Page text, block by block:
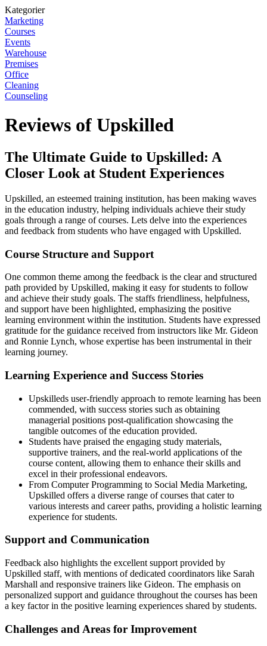
Kategorier
Marketing
Courses
Events
Warehouse
Premises
Office
Cleaning
Counseling
Reviews of Upskilled
The Ultimate Guide to Upskilled: A
Closer Look at Student Experiences
Upskilled, an esteemed training institution, has been making waves
in the education industry, helping individuals achieve their study
goals through a range of courses. Lets delve into the experiences
and feedback from students who have engaged with Upskilled.
Course Structure and Support
One common theme among the feedback is the clear and structured
path provided by Upskilled, making it easy for students to follow
and achieve their study goals. The staffs friendliness, helpfulness,
and support have been highlighted, emphasizing the positive
learning environment within the institution. Students have expressed
gratitude for the guidance received from instructors like Mr. Gideon
and Ronnie Lynch, whose expertise has been instrumental in their
learning journey.
Learning Experience and Success Stories
Upskilleds user-friendly approach to remote learning has been
commended, with success stories such as obtaining
managerial positions post-qualification showcasing the
tangible outcomes of the education provided.
Students have praised the engaging study materials,
supportive trainers, and the real-world applications of the
course content, allowing them to enhance their skills and
excel in their professional endeavors.
From Computer Programming to Social Media Marketing,
Upskilled offers a diverse range of courses that cater to
various interests and career paths, providing a holistic learning
experience for students.
Support and Communication
Feedback also highlights the excellent support provided by
Upskilled staff, with mentions of dedicated coordinators like Sarah
Marshall and responsive trainers like Gideon. The emphasis on
personalized support and guidance throughout the courses has been
a key factor in the positive learning experiences shared by students.
Challenges and Areas for Improvement